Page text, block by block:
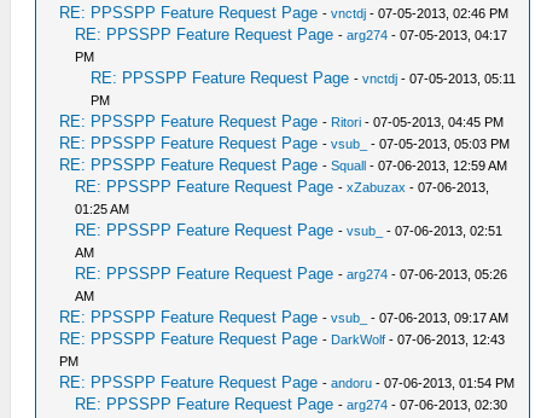
RE: PPSSPP Feature Request Page -vnctdj - 07-05-2013, 02:46 PM
RE: PPSSPP Feature Request Page -arg274 - 07-05-2013, 04:17
PM
RE: PPSSPP Feature Request Page -vnctdj - 07-05-2013, 05:11
PM
RE: PPSSPP Feature Request Page - Ritori - 07-05-2013, 04:45 PM
RE: PPSSPP Feature Request Page -vsub_ - 07-05-2013, 05:03 PM
RE: PPSSPP Feature Request Page -Squall - 07-06-2013, 12:59 AM
RE: PPSSPP Feature Request Page -xZabuzax - 07-06-2013,
01:25 AM
RE: PPSSPP Feature Request Page -vsub_
- 07-06-2013, 02:51
AM
RE: PPSSPP Feature Request Page -arg274 - 07-06-2013, 05:26
AM
RE: PPSSPP Feature Request Page -vsub_ - 07-06-2013, 09:17 AM
RE: PPSSPP Feature Request Page - DarkWolf - 07-06-2013, 12:43
PM
RE: PPSSPP Feature Request Page -andoru - 07-06-2013, 01:54 PM
RE: PPSSPP Feature Request Page -arg274 - 07-06-2013, 02:30